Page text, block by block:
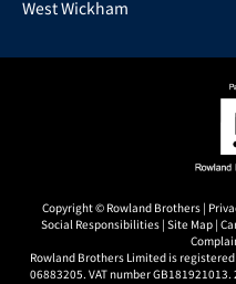
West Wickham
Copyright © Rowland Brothers |
Social Responsibilities | Site Map |
Rowland Brothers Limited is
06883205. VAT number GB181921013.